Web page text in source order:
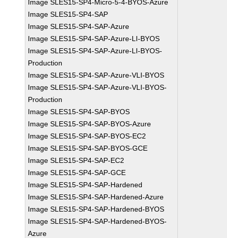
Image SLES15-SP4-Micro-5-4-BYOS-Azure
Image SLES15-SP4-SAP
Image SLES15-SP4-SAP-Azure
Image SLES15-SP4-SAP-Azure-LI-BYOS
Image SLES15-SP4-SAP-Azure-LI-BYOS-
Production
Image SLES15-SP4-SAP-Azure-VLI-BYOS
Image SLES15-SP4-SAP-Azure-VLI-BYOS-
Production
Image SLES15-SP4-SAP-BYOS
Image SLES15-SP4-SAP-BYOS-Azure
Image SLES15-SP4-SAP-BYOS-EC2
Image SLES15-SP4-SAP-BYOS-GCE
Image SLES15-SP4-SAP-EC2
Image SLES15-SP4-SAP-GCE
Image SLES15-SP4-SAP-Hardened
Image SLES15-SP4-SAP-Hardened-Azure
Image SLES15-SP4-SAP-Hardened-BYOS
Image SLES15-SP4-SAP-Hardened-BYOS-
Azure